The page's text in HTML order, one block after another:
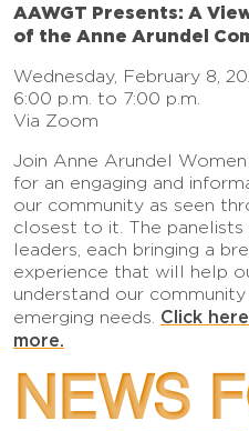
AAWGT Presents: A
of the Anne Arundel
Wednesday, February 8,
6:00 p.m. to 7:00 p.m.
Via Zoom
Join Anne Arundel
for an engaging and
our community as seen
closest to it. The
leaders, each bringing a
experience that will help
understand our
emerging needs. Click
more.
NEWS